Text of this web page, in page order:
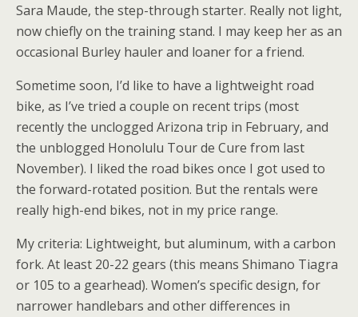
Sara Maude, the step-through starter. Really not light,
now chiefly on the training stand. I may keep her as an
occasional Burley hauler and loaner for a friend.
Sometime soon, I’d like to have a lightweight road
bike, as I’ve tried a couple on recent trips (most
recently the unclogged Arizona trip in February, and
the unblogged Honolulu Tour de Cure from last
November). I liked the road bikes once I got used to
the forward-rotated position. But the rentals were
really high-end bikes, not in my price range.
My criteria: Lightweight, but aluminum, with a carbon
fork. At least 20-22 gears (this means Shimano Tiagra
or 105 to a gearhead). Women’s specific design, for
narrower handlebars and other differences in